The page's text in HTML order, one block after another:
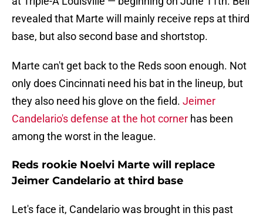
revealed that Marte will mainly receive reps at third
base, but also second base and shortstop.
Marte can't get back to the Reds soon enough. Not
only does Cincinnati need his bat in the lineup, but
they also need his glove on the field. Jeimer
Candelario's defense at the hot corner has been
among the worst in the league.
Reds rookie Noelvi Marte will replace
Jeimer Candelario at third base
Let's face it, Candelario was brought in this past